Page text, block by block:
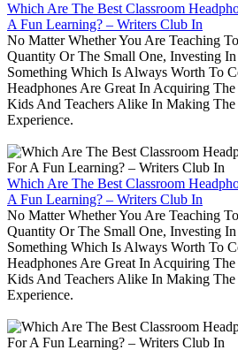
Which Are The Best Classroom
A Fun Learning? – Writers Club In
No Matter Whether You Are Teaching
Quantity Or The Small One, Investing
Something Which Is Always Worth To
Headphones Are Great In Acquiring
Kids And Teachers Alike In Making
Experience.
Which Are The Best Classroom
A Fun Learning? – Writers Club In
No Matter Whether You Are Teaching
Quantity Or The Small One, Investing
Something Which Is Always Worth To
Headphones Are Great In Acquiring
Kids And Teachers Alike In Making
Experience.